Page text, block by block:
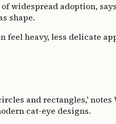
widespread adoption,
shape.
feel heavy, less delicate
and rectangles,'
cat-eye designs.